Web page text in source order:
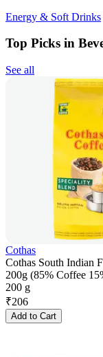
Energy & Soft Drinks
Top Picks in
See all
Cothas
Cothas South Indian
200g (85% Coffee
200 g
₹206
Add to Cart